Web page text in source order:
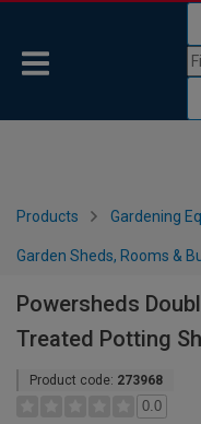
Products Gardening
Garden Sheds, Rooms &
Powersheds
Treated Potting
Product code: 273968
0.0